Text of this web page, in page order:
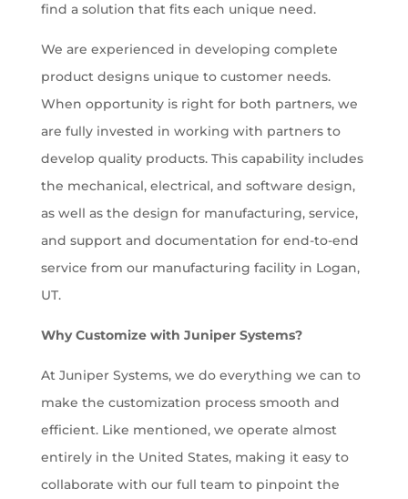
find a solution that fits each unique need.
We are experienced in developing complete
product designs unique to customer needs.
When opportunity is right for both partners, we
are fully invested in working with partners to
develop quality products. This capability includes
the mechanical, electrical, and software design,
as well as the design for manufacturing, service,
and support and documentation for end-to-end
service from our manufacturing facility in Logan,
UT.
Why Customize with Juniper Systems?
At Juniper Systems, we do everything we can to
make the customization process smooth and
efficient. Like mentioned, we operate almost
entirely in the United States, making it easy to
collaborate with our full team to pinpoint the